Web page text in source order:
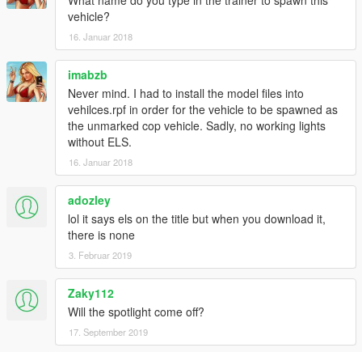
vehicle?
16. Januar 2018
imabzb
Never mind. I had to install the model files into
vehilces.rpf in order for the vehicle to be spawned as
the unmarked cop vehicle. Sadly, no working lights
without ELS.
16. Januar 2018
adozley
lol it says els on the title but when you download it,
there is none
3. Februar 2019
Zaky112
Will the spotlight come off?
17. September 2019